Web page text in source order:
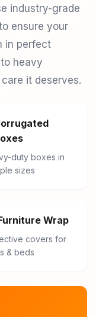
industry-grade
ensure your
in perfect
heavy
it deserves.
duty boxes in
sizes
Wrap
covers for
& beds